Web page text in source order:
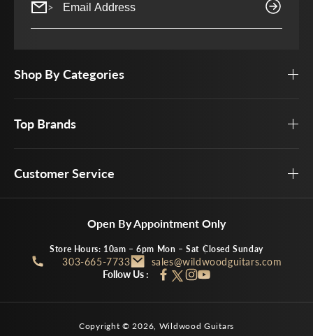
>
Shop By Categories
Top Brands
Customer Service
303-665-7733 sales@wildwoodguitars.com
Open By Appointment Only
Store Hours: 10am – 6pm Mon – Sat Closed Sunday
Follow Us : Facebook
Twitter
Instagram
YouTube
Copyright © 2026, Wildwood Guitars